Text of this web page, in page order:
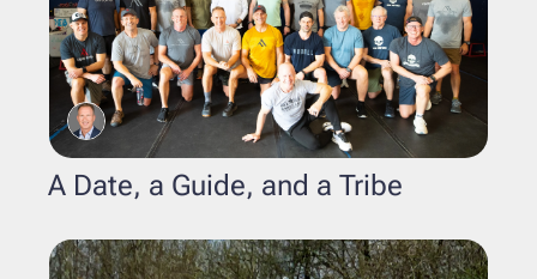
A Date, a Guide, and a Tribe